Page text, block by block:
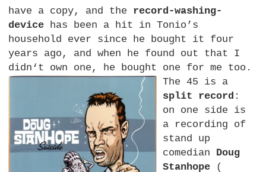
have a copy, and the record-washing-
device has been a hit in Tonio’s
household ever since he bought it four
years ago, and when he found out that I
didn‘t own one, he bought one for me too.
The 45 is a
split record :
on one side is
a recording of
stand up
comedian Doug
Stanhope (